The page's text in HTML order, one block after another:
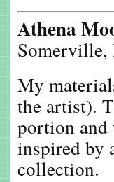
Athena
My
the artist).
portion and
inspired by
collection.